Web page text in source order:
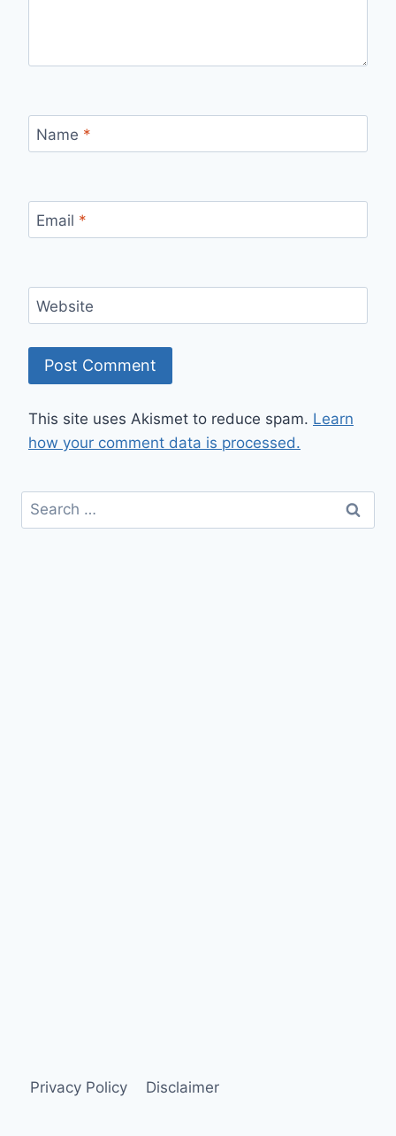
Name *
Email *
Website
This site uses Akismet to reduce spam. Learn
how your comment data is processed.
Search
for:
Privacy Policy Disclaimer